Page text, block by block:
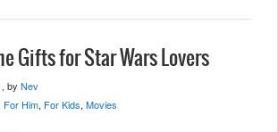
Gifts for Star Wars Lovers
, by Nev
For Him, For Kids, Movies